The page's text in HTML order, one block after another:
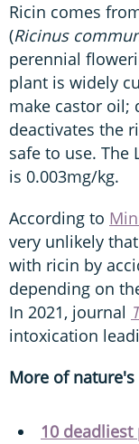
Ricin comes
(Ricinus
perennial
plant is widely
make castor oil;
deactivates the
safe to use. The
is 0.003mg/kg.
According to
very unlikely
with ricin by
depending on
In 2021, journal
intoxication
More of
10